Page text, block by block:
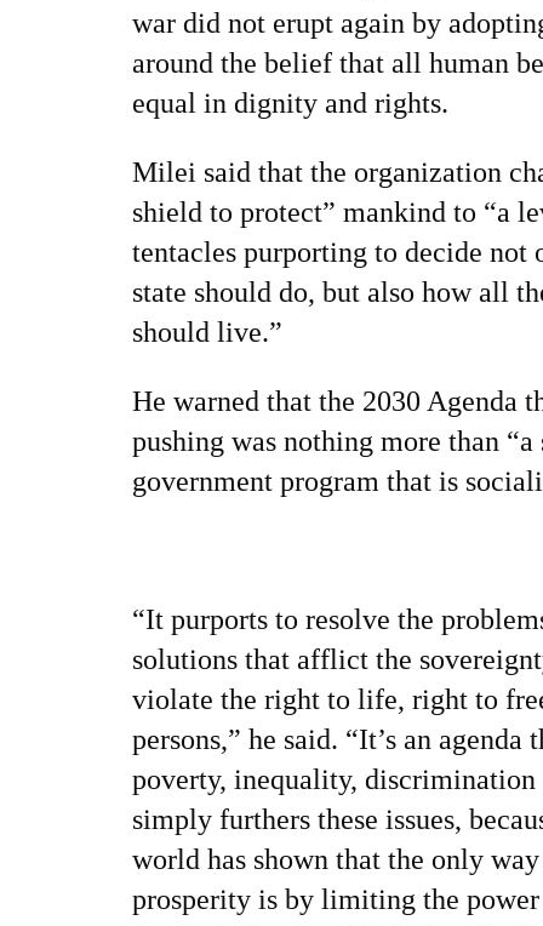
war did not erupt again by
around the belief that all human
equal in dignity and rights.
Milei said that the organization
shield to protect” mankind to “a
tentacles purporting to decide not
state should do, but also how all
should live.”
He warned that the 2030 Agenda
pushing was nothing more than
government program that is
“It purports to resolve the
solutions that afflict the
violate the right to life, right to
persons,” he said. “It’s an
poverty, inequality,
simply furthers these issues,
world has shown that the only
prosperity is by limiting the